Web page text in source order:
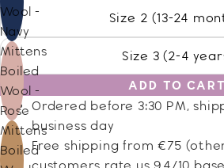
Wool -
Navy
Mittens
Boiled
Wool -
Rose
Mittens
Boiled
Size 2 (13-24
Size 3 (2-4
ADD TO CART
Ordered before 3:30 PM,
business day
Free shipping from €75